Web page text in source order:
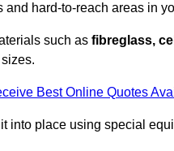
and hard-to-reach areas in
such as fibreglass,
Best Online Quotes
into place using special